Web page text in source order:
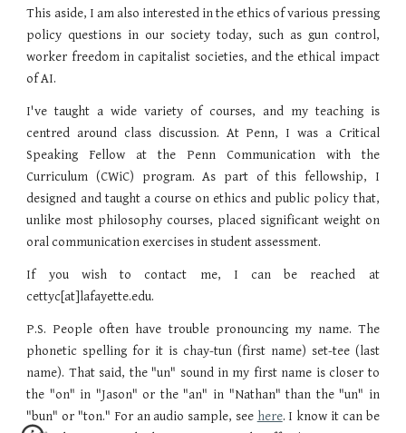
This aside, I am also interested in the ethics of various pressing
policy questions in our society today, such as gun control,
worker freedom in capitalist societies, and the ethical impact
of AI.
I've taught a wide variety of courses, and my teaching is
centred around class discussion. At Penn, I was a Critical
Speaking Fellow at the Penn Communication with the
Curriculum (CWiC) program. As part of this fellowship, I
designed and taught a course on ethics and public policy that,
unlike most philosophy courses, placed significant weight on
oral communication exercises in student assessment.
If you wish to contact me, I can be reached at
cettyc[at]lafayette.edu.
P.S. People often have trouble pronouncing my name. The
phonetic spelling for it is chay-tun (first name) set-tee (last
name). That said, the "un" sound in my first name is closer to
the "on" in "Jason" or the "an" in "Nathan" than the "un" in
"bun" or "ton." For an audio sample, see here. I know it can be